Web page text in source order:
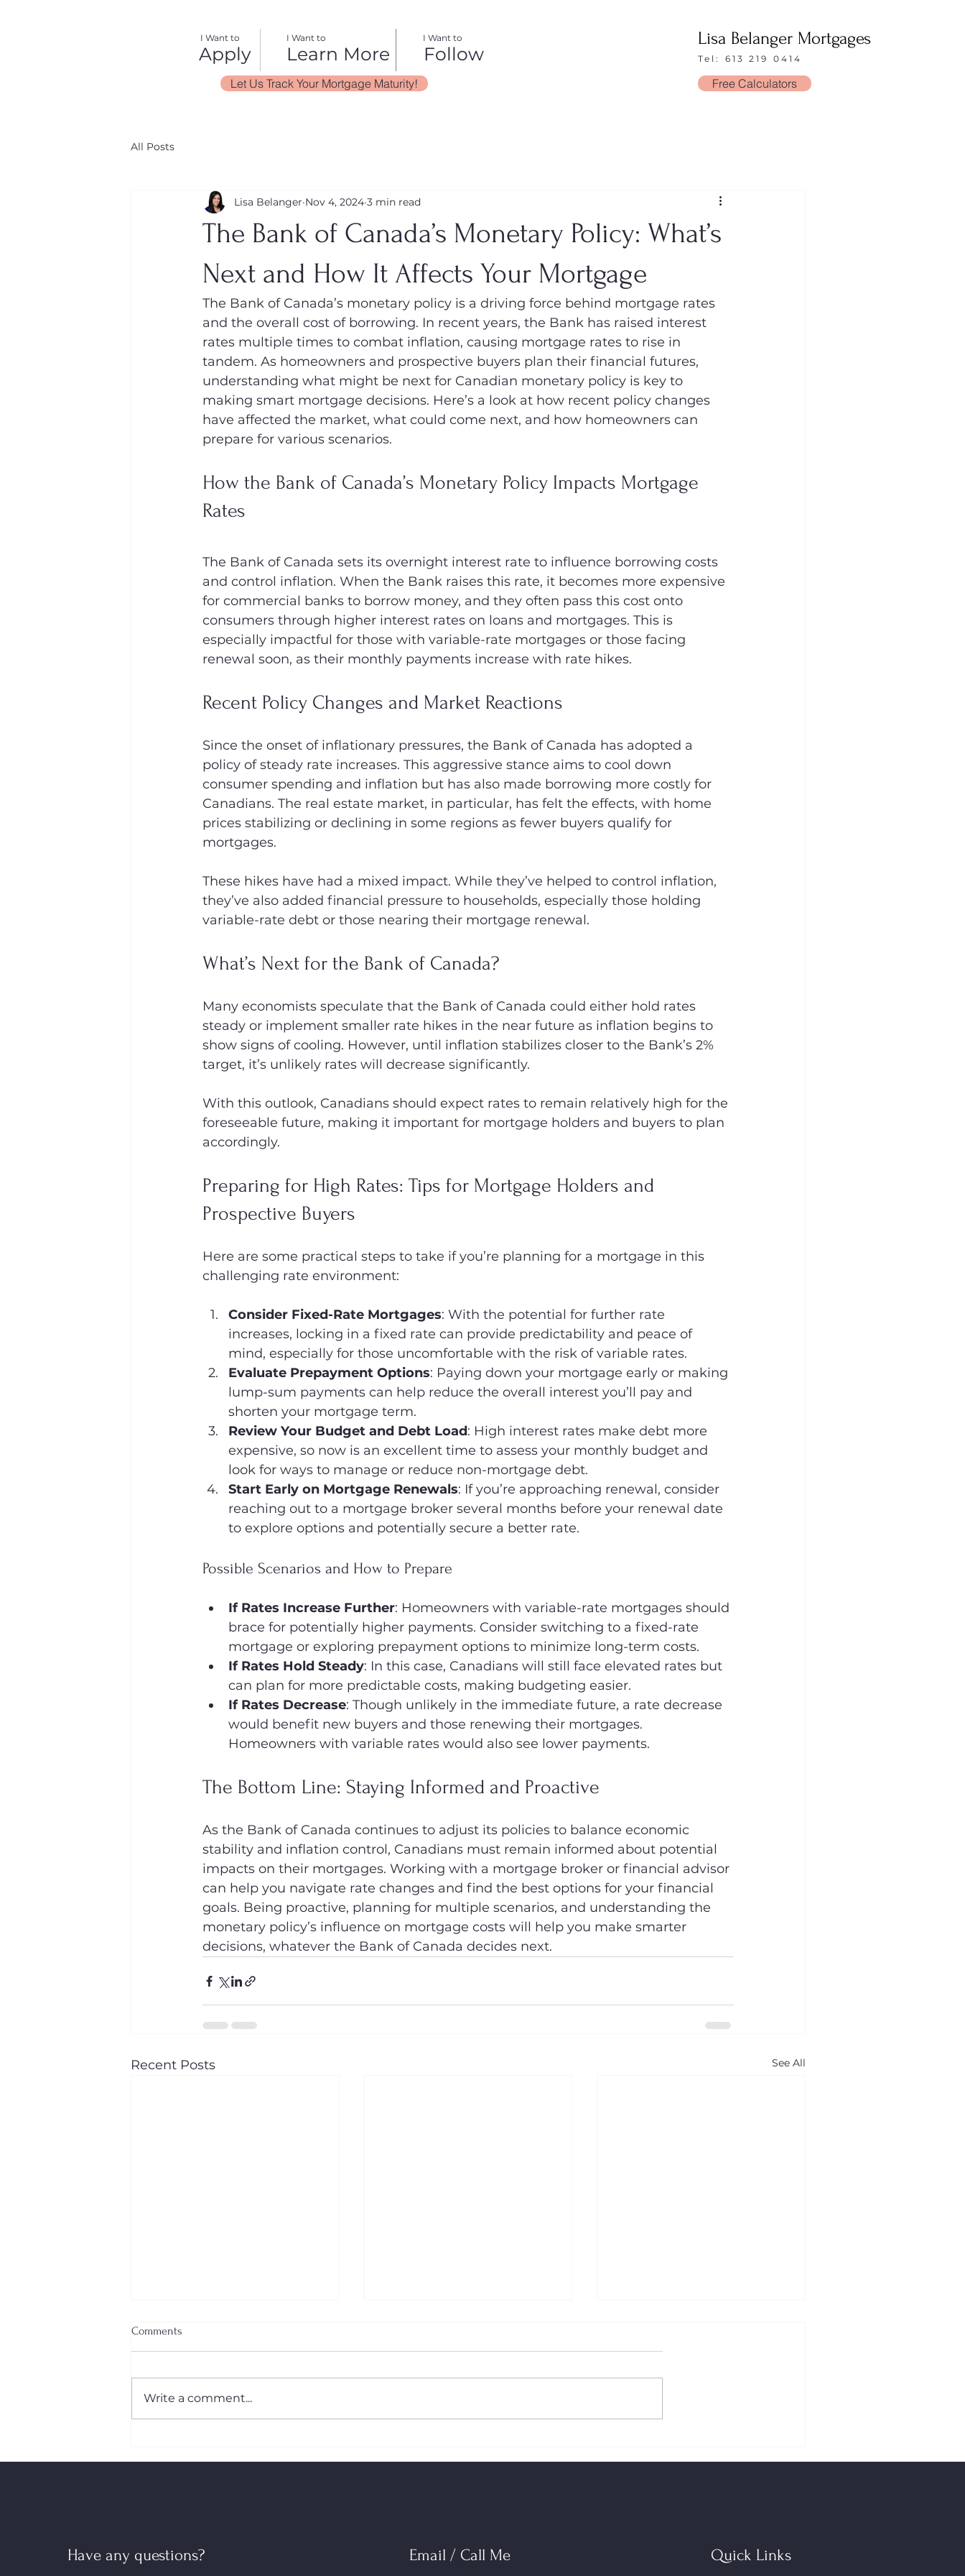
Apply
I Want to
Learn More
I Want to
Follow
I Want to
Let Us Track Your Mortgage Maturity!
Lisa Belanger Mortgages
Tel: 613 219 0414
Free Calculators
All Posts
The Bank of Canada’s Monetary Policy: What’s
Next and How It Affects Your Mortgage
Lisa Belanger Nov 4, 2024 3 min read
The Bank of Canada’s monetary policy is a driving force behind mortgage rates
and the overall cost of borrowing. In recent years, the Bank has raised interest
rates multiple times to combat inflation, causing mortgage rates to rise in
tandem. As homeowners and prospective buyers plan their financial futures,
understanding what might be next for Canadian monetary policy is key to
making smart mortgage decisions. Here’s a look at how recent policy changes
have affected the market, what could come next, and how homeowners can
prepare for various scenarios.
How the Bank of Canada’s Monetary Policy Impacts Mortgage
Rates
The Bank of Canada sets its overnight interest rate to influence borrowing costs
and control inflation. When the Bank raises this rate, it becomes more expensive
for commercial banks to borrow money, and they often pass this cost onto
consumers through higher interest rates on loans and mortgages. This is
especially impactful for those with variable-rate mortgages or those facing
renewal soon, as their monthly payments increase with rate hikes.
Recent Policy Changes and Market Reactions
Since the onset of inflationary pressures, the Bank of Canada has adopted a
policy of steady rate increases. This aggressive stance aims to cool down
consumer spending and inflation but has also made borrowing more costly for
Canadians. The real estate market, in particular, has felt the effects, with home
prices stabilizing or declining in some regions as fewer buyers qualify for
mortgages.
These hikes have had a mixed impact. While they’ve helped to control inflation,
they’ve also added financial pressure to households, especially those holding
variable-rate debt or those nearing their mortgage renewal.
What’s Next for the Bank of Canada?
Many economists speculate that the Bank of Canada could either hold rates
steady or implement smaller rate hikes in the near future as inflation begins to
show signs of cooling. However, until inflation stabilizes closer to the Bank’s 2%
target, it’s unlikely rates will decrease significantly.
With this outlook, Canadians should expect rates to remain relatively high for the
foreseeable future, making it important for mortgage holders and buyers to plan
accordingly.
Preparing for High Rates: Tips for Mortgage Holders and
Prospective Buyers
Here are some practical steps to take if you’re planning for a mortgage in this
challenging rate environment:
Consider Fixed-Rate Mortgages: With the potential for further rate
increases, locking in a fixed rate can provide predictability and peace of
mind, especially for those uncomfortable with the risk of variable rates.
Evaluate Prepayment Options: Paying down your mortgage early or making
lump-sum payments can help reduce the overall interest you’ll pay and
shorten your mortgage term.
Review Your Budget and Debt Load: High interest rates make debt more
expensive, so now is an excellent time to assess your monthly budget and
look for ways to manage or reduce non-mortgage debt.
Start Early on Mortgage Renewals: If you’re approaching renewal, consider
reaching out to a mortgage broker several months before your renewal date
to explore options and potentially secure a better rate.
Possible Scenarios and How to Prepare
If Rates Increase Further: Homeowners with variable-rate mortgages should
brace for potentially higher payments. Consider switching to a fixed-rate
mortgage or exploring prepayment options to minimize long-term costs.
If Rates Hold Steady: In this case, Canadians will still face elevated rates but
can plan for more predictable costs, making budgeting easier.
If Rates Decrease: Though unlikely in the immediate future, a rate decrease
would benefit new buyers and those renewing their mortgages.
Homeowners with variable rates would also see lower payments.
The Bottom Line: Staying Informed and Proactive
As the Bank of Canada continues to adjust its policies to balance economic
stability and inflation control, Canadians must remain informed about potential
impacts on their mortgages. Working with a mortgage broker or financial advisor
can help you navigate rate changes and find the best options for your financial
goals. Being proactive, planning for multiple scenarios, and understanding the
monetary policy’s influence on mortgage costs will help you make smarter
decisions, whatever the Bank of Canada decides next.
Recent Posts See All
Comments
Write a comment...
Have any questions? Email / Call Me Quick Links